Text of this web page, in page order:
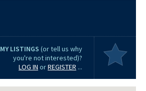
MY LISTINGS (or tell us why
you're not interested)?
LOG IN orREGISTER ...